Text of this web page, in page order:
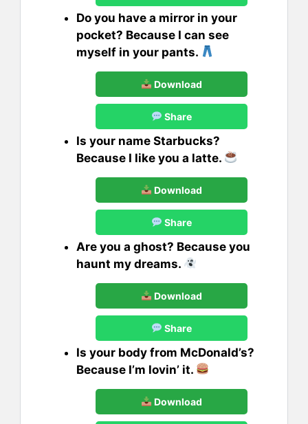
Do you have a mirror in your
pocket? Because I can see
myself in your pants.
Download
Share
Is your name Starbucks?
Because I like you a latte.
Download
Share
Are you a ghost? Because you
haunt my dreams.
Download
Share
Is your body from McDonald’s?
Because I’m lovin’ it.
Download